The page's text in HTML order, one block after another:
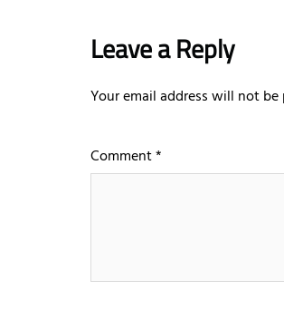
Leave a Reply
Your email address will not be
Comment*